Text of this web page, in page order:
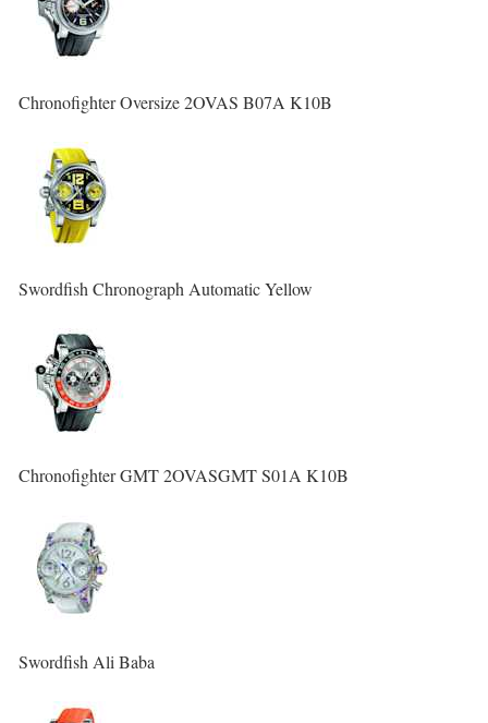
Chronofighter Oversize 2OVAS B07A K10B
Swordfish Chronograph Automatic Yellow
Chronofighter GMT 2OVASGMT S01A K10B
Swordfish Ali Baba